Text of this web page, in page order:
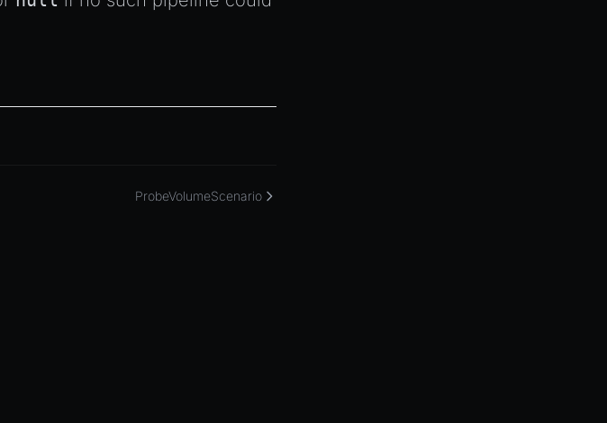
ProbeVolumeScenario